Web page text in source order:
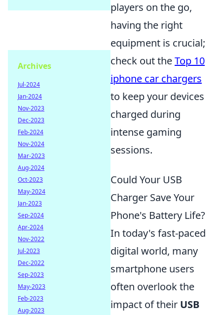
players on the go,
having the right
equipment is crucial;
check out theTop 10
iphone car chargers
to keep your devices
charged during
intense gaming
sessions.
Could Your USB
Charger Save Your
Phone's Battery Life?
In today's fast-paced
digital world, many
smartphone users
often overlook the
impact of their USB
Archives
Jul-2024
Jan-2024
Nov-2023
Dec-2023
Feb-2024
Nov-2024
Mar-2023
Aug-2024
Oct-2023
May-2024
Jan-2023
Sep-2024
Apr-2024
Nov-2022
Jul-2023
Dec-2022
Sep-2023
May-2023
Feb-2023
Aug-2023